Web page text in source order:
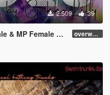
2.509 39
> dlc > no replace overworked